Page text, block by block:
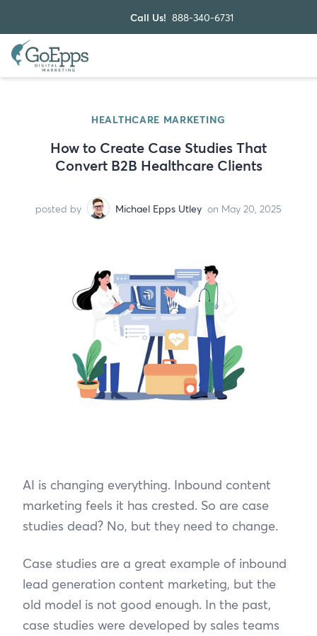
Call Us! 888-340-6731
HEALTHCARE MARKETING
How to Create Case Studies That
Convert B2B Healthcare Clients
posted by Michael Epps Utley on May 20, 2025
AI is changing everything. Inbound content
marketing feels it has crested. So are case
studies dead? No, but they need to change.
Case studies are a great example of inbound
lead generation content marketing, but the
old model is not good enough. In the past,
case studies were developed by sales teams